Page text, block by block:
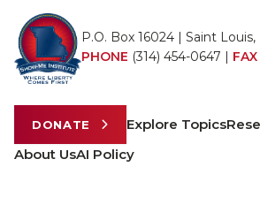
P.O. Box 16024 | Saint Louis,
PHONE (314) 454-0647 | FAX
DONATE Explore Topics
About UsAI Policy